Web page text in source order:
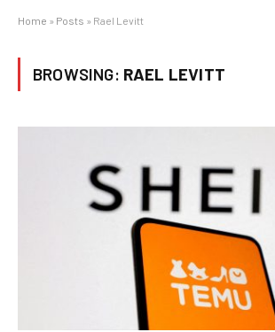
Home » Posts » Rael Levitt
BROWSING: RAEL LEVITT